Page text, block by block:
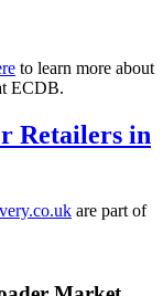
to learn more about
ECDB.
Retailers in
very.co.uk are part of